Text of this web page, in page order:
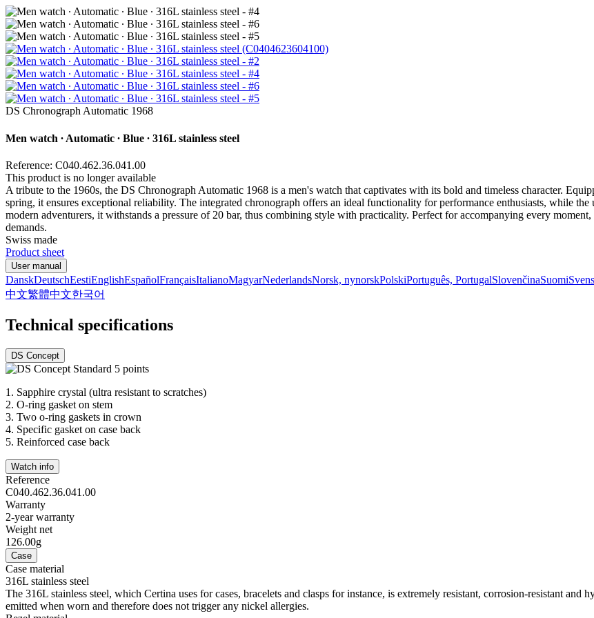
DS Chronograph Automatic 1968
Men watch ∙ Automatic ∙ Blue ∙ 316L stainless steel
Reference: C040.462.36.041.00
This product is no longer available
A tribute to the 1960s, the DS Chronograph Automatic 1968 is a men's watch that captivates with its bold and timeless character.
spring, it ensures exceptional reliability. The integrated chronograph offers an ideal functionality for performance enthusiasts, while
modern adventurers, it withstands a pressure of 20 bar, thus combining style with practicality. Perfect for accompanying every
demands.
Swiss made
Product sheet
User manual
DanskDeutschEestiEnglishEspañolFrançaisItalianoMagyarNederlandsNorsk, nynorskPolskiPortuguês, PortugalSlovenčinaSuomi
中文繁體中文한국어
Technical specifications
DS Concept
1. Sapphire crystal (ultra resistant to scratches)
2. O-ring gasket on stem
3. Two o-ring gaskets in crown
4. Specific gasket on case back
5. Reinforced case back
Watch info
Reference
C040.462.36.041.00
Warranty
2-year warranty
Weight net
126.00g
Case
Case material
316L stainless steel
The 316L stainless steel, which Certina uses for cases, bracelets and clasps for instance, is extremely resistant, corrosion-resistant
emitted when worn and therefore does not trigger any nickel allergies.